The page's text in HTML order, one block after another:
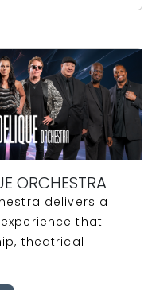
ORCHESTRA
delivers a
that
theatrical